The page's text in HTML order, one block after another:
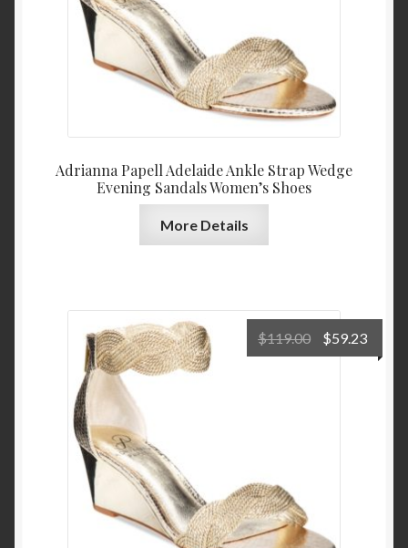
Adrianna Papell Adelaide Ankle Strap Wedge
Evening Sandals Women’s Shoes
More Details
$119.00
Original
price
$59.23
price